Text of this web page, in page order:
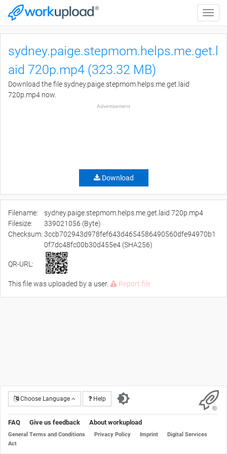
Toggle
sydney.paige.stepmom.helps.me.get.l
aid 720p.mp4 (323.32 MB)
Download the file sydney.paige.stepmom.helps.me.get.laid
720p.mp4 now.
Advertisement
Download
Filename:
sydney.paige.stepmom.helps.me.get.laid 720p.mp4
Filesize:
339021056 (Byte)
Checksum: 3ccb702943d978fef643d4654586490560dfe94970b1
0f7dc48fc00b30d455e4 (SHA256)
QR-URL:
This file was uploaded by a user. Report file
Choose Language Help
FAQ Give us feedback About workupload
General Terms and Conditions Privacy Policy Imprint
Digital Services
Act